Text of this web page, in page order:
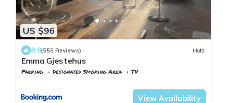
US $96
8.8(555 Reviews) Hotel
Emma Gjestehus
Parking Designated Smoking Area
TV
View Availability